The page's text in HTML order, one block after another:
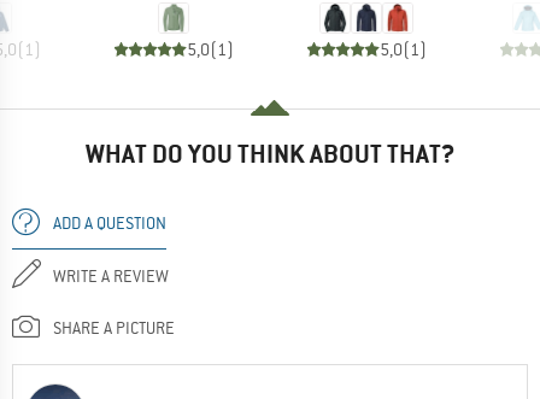
(1) 5,0(1) 5,0(1)
WHAT DO YOU THINK ABOUT THAT?
ADD A QUESTION
WRITE A REVIEW
SHARE A PICTURE